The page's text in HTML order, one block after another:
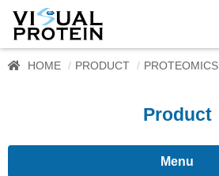
HOME PRODUCT PROTEOMICS
Product
Menu